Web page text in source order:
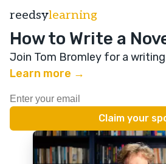
reedsylearning
How to Write a
Join Tom Bromley for a
Learn more →